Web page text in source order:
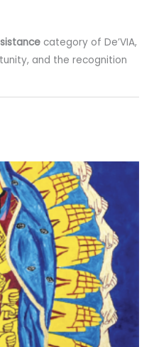
category of De’VIA,
and the recognition